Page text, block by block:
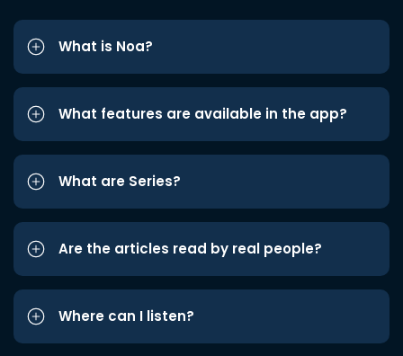
What is Noa?
What features are available in the app?
What are Series?
Are the articles read by real people?
Where can I listen?